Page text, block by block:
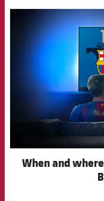
When and